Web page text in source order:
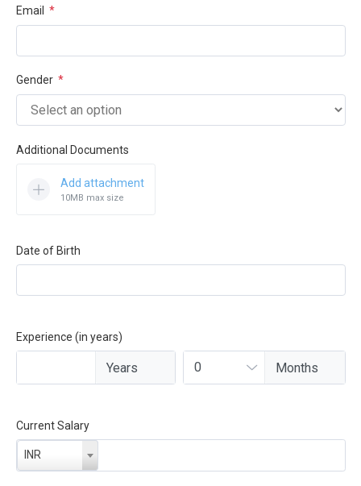
Email *
Gender *
Additional Documents
Add attachment
10MB max size
Date of Birth
Experience (in years)
Current Salary
INR